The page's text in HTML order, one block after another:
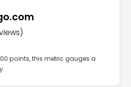
points, this metric gauges a